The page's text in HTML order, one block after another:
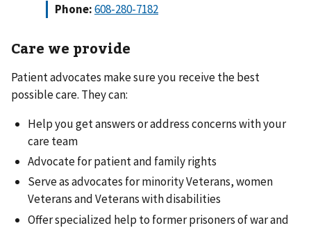
Phone:
Care we provide
Patient advocates make sure you receive the best
possible care. They can:
Help you get answers or address concerns with your
care team
Advocate for patient and family rights
Serve as advocates for minority Veterans, women
Veterans and Veterans with disabilities
Offer specialized help to former prisoners of war and